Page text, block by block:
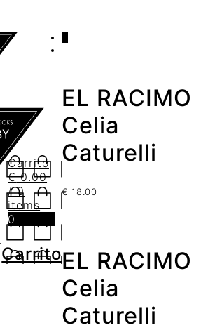
Carrito
€0.00
/ 0
items
0
Carrito
EL RACIMO
Celia
Caturelli
€ 18.00
EL RACIMO
Celia
Caturelli